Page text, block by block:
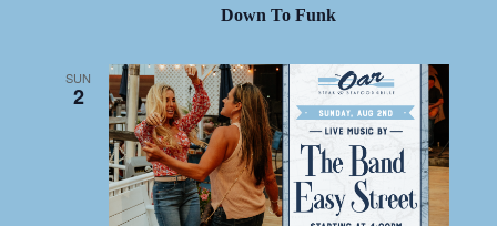
Down To Funk
SUN
2